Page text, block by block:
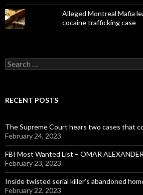
Alleged Montreal Mafia
cocaine trafficking case
Search
for:
RECENT POSTS
The Supreme Court hears two cases that
February 24, 2023
FBI Most Wanted List – OMAR
February 23, 2023
Inside twisted serial killer’s abandoned
February 22, 2023